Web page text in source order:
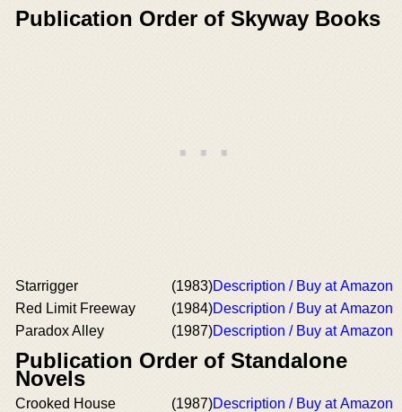
Publication Order of Skyway Books
Starrigger (1983)Description / Buy at Amazon
Red Limit Freeway
(1984)Description / Buy at Amazon
Paradox Alley
(1987)Description / Buy at Amazon
Publication Order of Standalone
Novels
Crooked House (1987)Description / Buy at Amazon